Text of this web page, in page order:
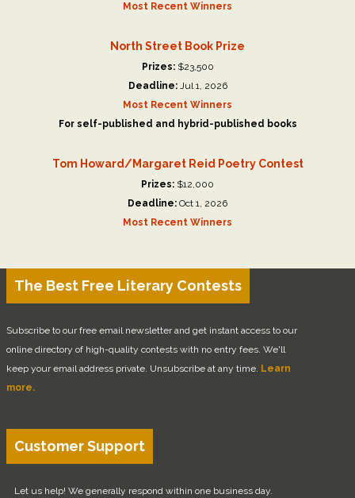
Most Recent Winners
North Street Book Prize
Prizes:$23,500
Deadline:Jul 1, 2026
Most Recent Winners
For self-published and hybrid-published books
Tom Howard/Margaret Reid Poetry Contest
Prizes: $12,000
Deadline: Oct 1, 2026
Most Recent Winners
The Best Free Literary Contests
Subscribe to our free email newsletter and get instant access to our
online directory of high-quality contests with no entry fees. We'll
keep your email address private. Unsubscribe at any time. Learn
more.
Customer Support
Let us help! We generally respond within one business day.